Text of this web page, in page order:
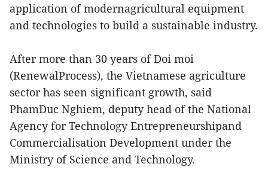
application of modernagricultural equipment
and technologies to build a sustainable industry.
After more than 30 years of Doi moi
(RenewalProcess), the Vietnamese agriculture
sector has seen significant growth, said
PhamDuc Nghiem, deputy head of the National
Agency for Technology Entrepreneurshipand
Commercialisation Development under the
Ministry of Science and Technology.